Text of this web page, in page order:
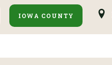
IOWA COUNTY